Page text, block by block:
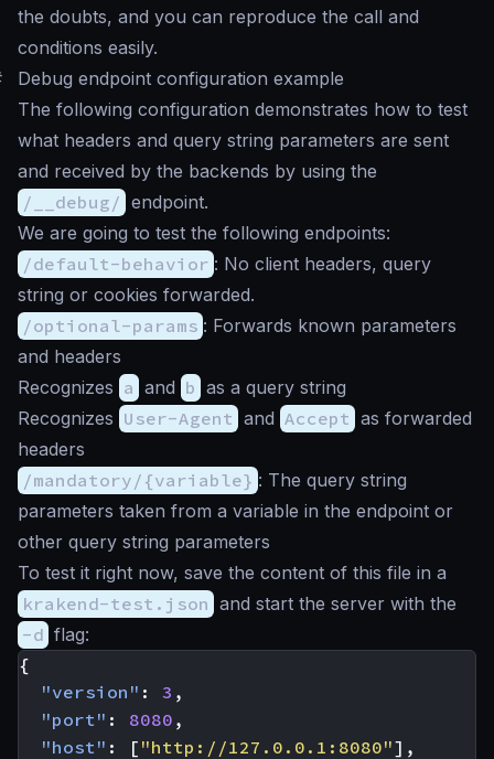
the doubts, and you can reproduce the call and
conditions easily.
Debug endpoint configuration example
The following configuration demonstrates how to test
what headers and query string parameters are sent
and received by the backends by using the
/__debug/ endpoint.
We are going to test the following endpoints:
/default-behavior : No client headers, query
string or cookies forwarded.
/optional-params : Forwards known parameters
and headers
Recognizes a and b as a query string
Recognizes User-Agent and Accept as forwarded
headers
/mandatory/{variable} : The query string
parameters taken from a variable in the endpoint or
other query string parameters
To test it right now, save the content of this file in a
krakend-test.json and start the server with the
-d flag:
{
"version" : 3 ,
"port" : 8080 ,
"host" : [ "http://127.0.0.1:8080"],